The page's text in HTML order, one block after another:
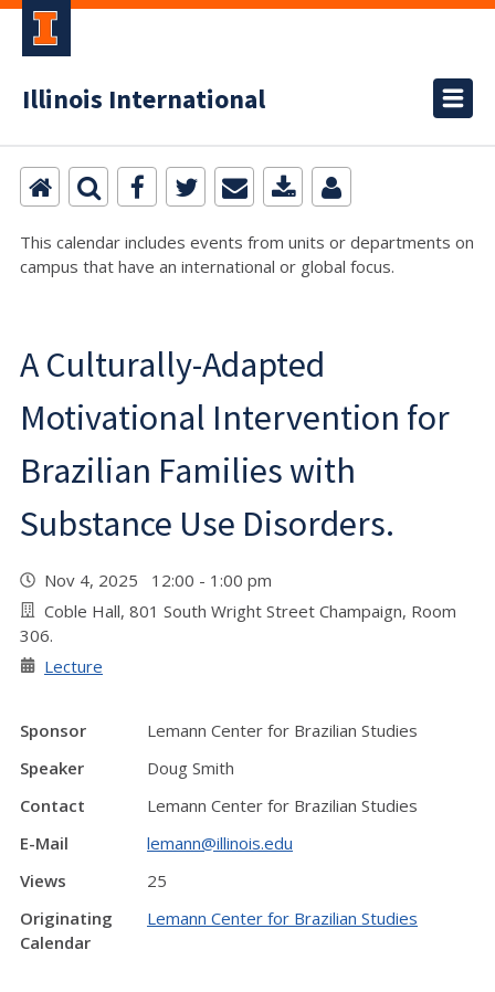
Illinois International
This calendar includes events from units or departments on
campus that have an international or global focus.
A Culturally-Adapted
Motivational Intervention for
Brazilian Families with
Substance Use Disorders.
Nov 4, 2025 12:00 - 1:00 pm
Coble Hall, 801 South Wright Street Champaign, Room
306.
Lecture
Sponsor
Lemann Center for Brazilian Studies
Speaker
Doug Smith
Contact
Lemann Center for Brazilian Studies
E-Mail
lemann@illinois.edu
Views
25
Originating
Calendar
Lemann Center for Brazilian Studies